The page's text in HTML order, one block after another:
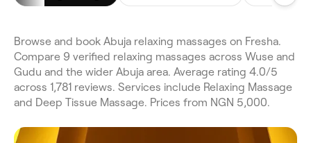
Browse and book Abuja relaxing massages on Fresha.
Compare 9 verified relaxing massages across Wuse and
Gudu and the wider Abuja area. Average rating 4.0/5
across 1,781 reviews. Services include Relaxing Massage
and Deep Tissue Massage. Prices from NGN 5,000.